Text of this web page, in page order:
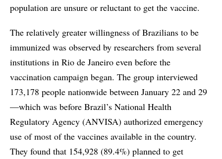
population are unsure or reluctant to get the vaccine.
The relatively greater willingness of Brazilians to be
immunized was observed by researchers from several
institutions in Rio de Janeiro even before the
vaccination campaign began. The group interviewed
173,178 people nationwide between January 22 and 29
—which was before Brazil’s National Health
Regulatory Agency (ANVISA) authorized emergency
use of most of the vaccines available in the country.
They found that 154,928 (89.4%) planned to get